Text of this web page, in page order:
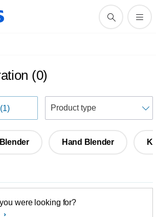
(0)
(1)
Blender Hand Blender
were looking for?